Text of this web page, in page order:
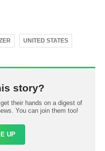
UNITED STATES
story?
their hands on a digest of
You can join them too!
UP